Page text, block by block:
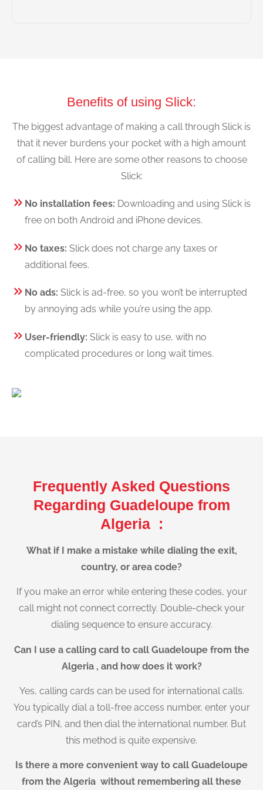
Benefits of using Slick:
The biggest advantage of making a call through Slick is
that it never burdens your pocket with a high amount
of calling bill. Here are some other reasons to choose
Slick:
No installation fees: Downloading and using Slick is
free on both Android and iPhone devices.
No taxes: Slick does not charge any taxes or
additional fees.
No ads: Slick is ad-free, so you won’t be interrupted
by annoying ads while you’re using the app.
User-friendly: Slick is easy to use, with no
complicated procedures or long wait times.
Frequently Asked Questions
Regarding Guadeloupe from
Algeria :
What if I make a mistake while dialing the exit,
country, or area code?
If you make an error while entering these codes, your
call might not connect correctly. Double-check your
dialing sequence to ensure accuracy.
Can I use a calling card to call Guadeloupe from the
Algeria , and how does it work?
Yes, calling cards can be used for international calls.
You typically dial a toll-free access number, enter your
card’s PIN, and then dial the international number. But
this method is quite expensive.
Is there a more convenient way to call Guadeloupe
from the Algeria without remembering all these